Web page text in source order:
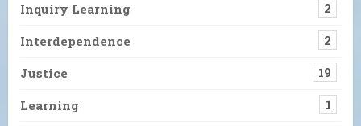
Inquiry Learning 2
Interdependence 2
Justice 19
Learning 1